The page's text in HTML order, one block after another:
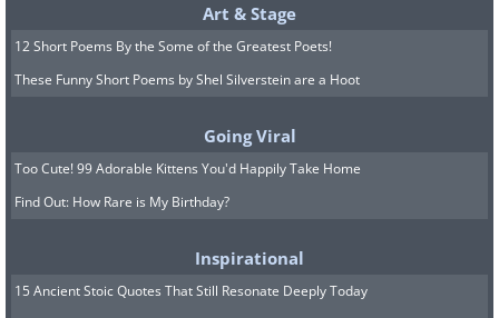
is credited with shooting down 13 enemy
planes. He also served as a test pilot, flying
over 200 different types of aircraft and
contributing to the development of many new
planes, including the F-15 and F-16 fighter jets.
Yeager's skill, courage, and contributions to
aviation have made him one of the most
famous pilots in history.
Art & Stage
12 Short Poems By the Some of the Greatest Poets!
These Funny Short Poems by Shel Silverstein are a Hoot
Going Viral
Too Cute! 99 Adorable Kittens You'd Happily Take Home
Find Out: How Rare is My Birthday?
Inspirational
15 Ancient Stoic Quotes That Still Resonate Deeply Today